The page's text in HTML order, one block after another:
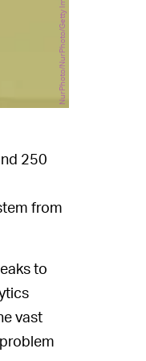
NurPhoto/NurPhoto/Getty Images
250
from
to
vast